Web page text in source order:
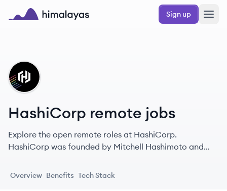
Skip to main content
Sign up
HA
HashiCorp remote jobs
Explore the open remote roles at HashiCorp.
HashiCorp was founded by Mitchell Hashimoto and
datacenter management: application development,
Overview Benefits Tech Stack